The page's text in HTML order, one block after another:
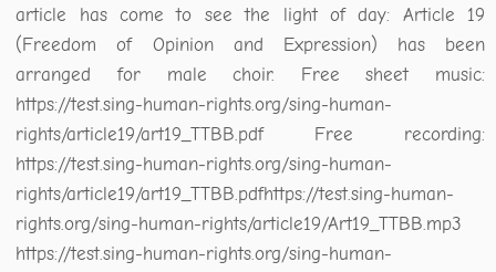
article has come to see the light of day: Article 19
(Freedom of Opinion and Expression) has been
arranged for male choir. Free sheet music:
https://test.sing-human-rights.org/sing-human-
rights/article19/art19_TTBB.pdf Free recording:
https://test.sing-human-rights.org/sing-human-
rights/article19/art19_TTBB.pdfhttps://test.sing-human-
rights.org/sing-human-rights/article19/Art19_TTBB.mp3
https://test.sing-human-rights.org/sing-human-